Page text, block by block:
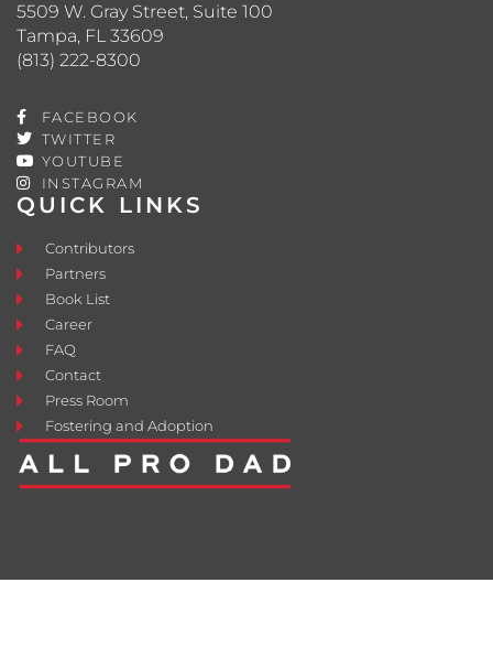
QUICK LINKS
Contributors
Partners
Book List
Career
FAQ
Contact
Press Room
Fostering and Adoption
5509 W. Gray Street, Suite 100
Tampa, FL 33609
(813) 222-8300
FACEBOOK
TWITTER
YOUTUBE
INSTAGRAM